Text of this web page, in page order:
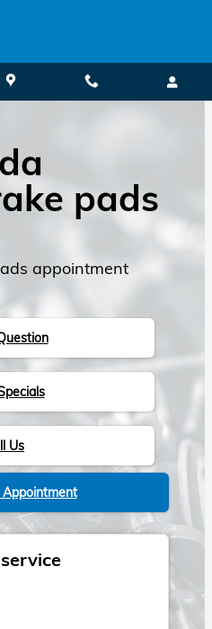
pads
appointment
Us
Appointment